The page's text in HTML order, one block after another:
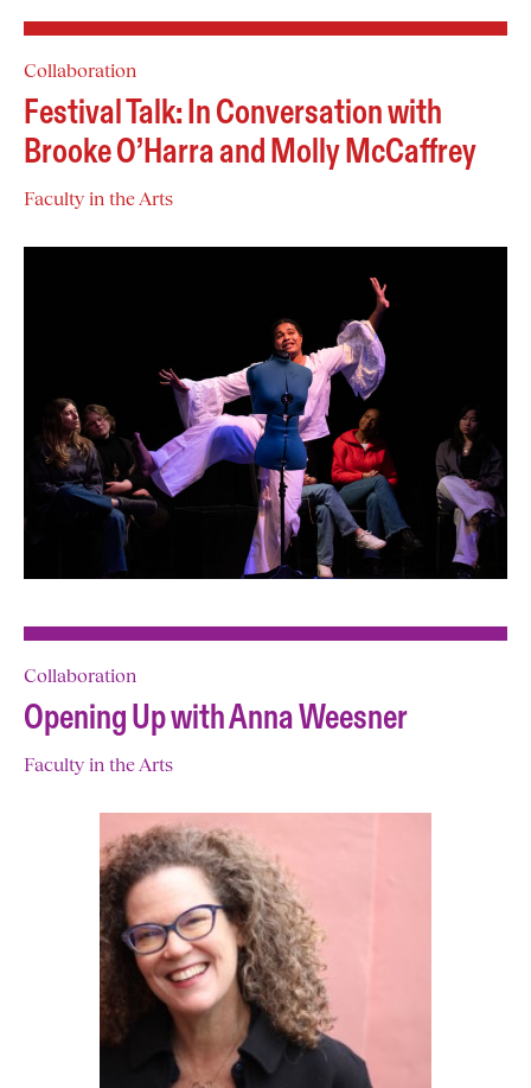
Collaboration
Festival Talk: In Conversation with
Brooke O’Harra and Molly McCaffrey
Faculty in the Arts
Collaboration
Opening Up with Anna Weesner
Faculty in the Arts